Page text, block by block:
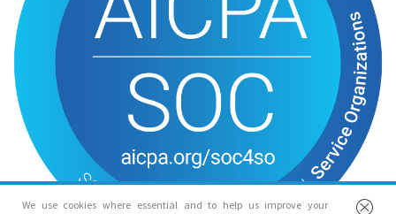
We use cookies where essential and to help us improve your